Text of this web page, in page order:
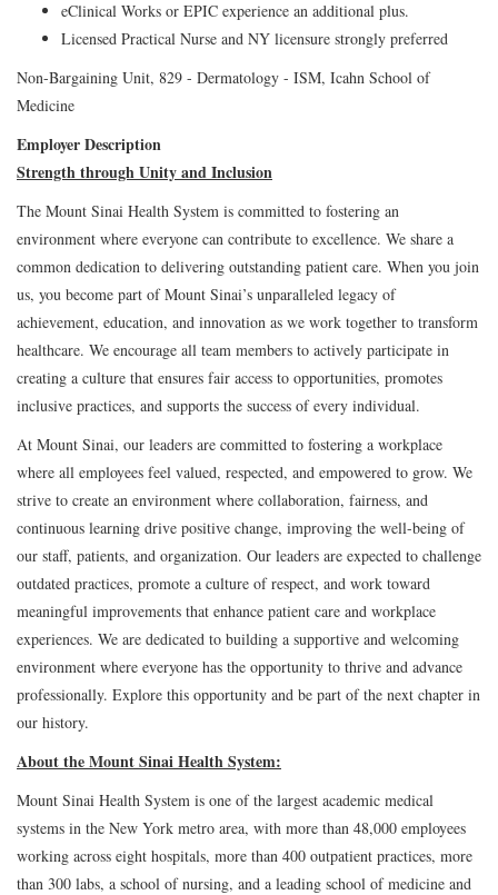
eClinical Works or EPIC experience an additional plus.
Licensed Practical Nurse and NY licensure strongly preferred
Non-Bargaining Unit, 829 - Dermatology - ISM, Icahn School of
Medicine
Employer Description
Strength through Unity and Inclusion
The Mount Sinai Health System is committed to fostering an
environment where everyone can contribute to excellence. We share a
common dedication to delivering outstanding patient care. When you join
us, you become part of Mount Sinai’s unparalleled legacy of
achievement, education, and innovation as we work together to transform
healthcare. We encourage all team members to actively participate in
creating a culture that ensures fair access to opportunities, promotes
inclusive practices, and supports the success of every individual.
At Mount Sinai, our leaders are committed to fostering a workplace
where all employees feel valued, respected, and empowered to grow. We
strive to create an environment where collaboration, fairness, and
continuous learning drive positive change, improving the well-being of
our staff, patients, and organization. Our leaders are expected to challenge
outdated practices, promote a culture of respect, and work toward
meaningful improvements that enhance patient care and workplace
experiences. We are dedicated to building a supportive and welcoming
environment where everyone has the opportunity to thrive and advance
professionally. Explore this opportunity and be part of the next chapter in
our history.
About the Mount Sinai Health System:
Mount Sinai Health System is one of the largest academic medical
systems in the New York metro area, with more than 48,000 employees
working across eight hospitals, more than 400 outpatient practices, more
than 300 labs, a school of nursing, and a leading school of medicine and